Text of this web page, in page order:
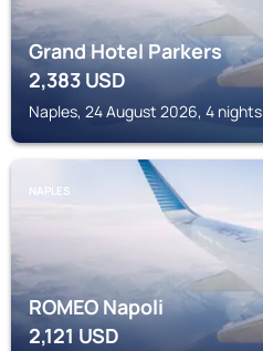
Grand Hotel Parkers
2,383USD
Naples, 24 August 2026, 4 nights
NAPLES
ROMEO Napoli
2,121USD